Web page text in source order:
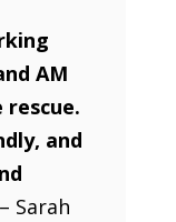
AM
and
Sarah